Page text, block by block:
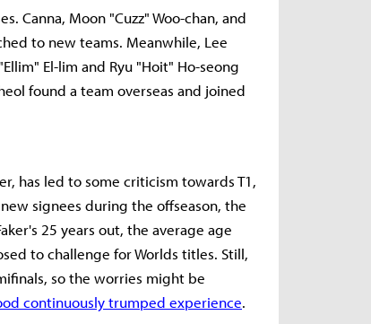
Canna, Moon "Cuzz" Woo-chan, and
to new teams. Meanwhile, Lee
El-lim and Ryu "Hoit" Ho-seong
found a team overseas and joined
has led to some criticism towards T1,
signees during the offseason, the
25 years out, the average age
to challenge for Worlds titles. Still,
so the worries might be
continuously trumped experience.